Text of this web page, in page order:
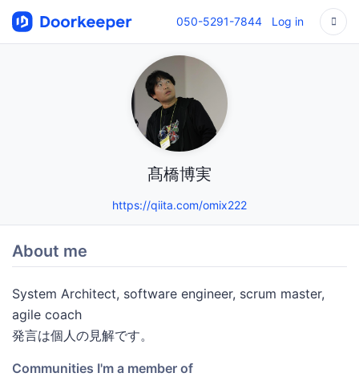
050-5291-7844 Log in
髙橋博実
https://qiita.com/omix222
About me
System Architect, software engineer, scrum master,
agile coach
発言は個人の見解です。
Communities I'm a member of